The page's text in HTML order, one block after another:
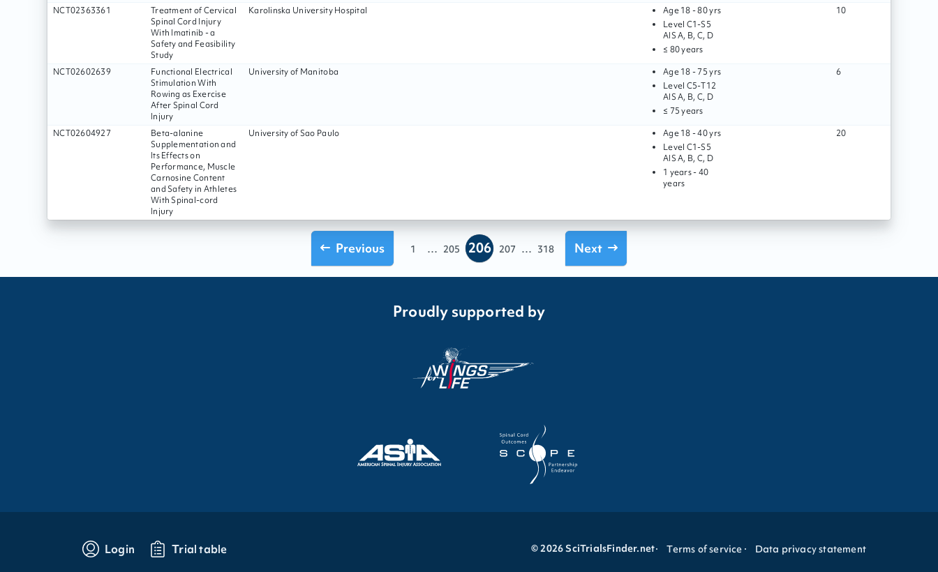
NCT02363361
Treatment of Cervical
Spinal Cord Injury
With Imatinib - a
Safety and Feasibility
Study
Karolinska University Hospital Age18 - 80 yrs
Level C1-S5
AISA, B, C, D
≤ 80 years
10
NCT02602639
Functional Electrical
Stimulation With
Rowing as Exercise
After Spinal Cord
Injury
University of Manitoba Age18 - 75 yrs
Level C5-T12
AISA, B, C, D
≤ 75 years
6
NCT02604927
Beta-alanine
Supplementation and
Its Effects on
Performance, Muscle
Carnosine Content
and Safety in Athletes
With Spinal-cord
Injury
University of Sao Paulo Age18 - 40 yrs
Level C1-S5
AISA, B, C, D
1 years - 40
years
20
Previous 1 ... 205 206 207 ... 318 Next
Proudly supported by
Login Trial table ©2026SciTrialsFinder.net Terms of service Data privacy statement